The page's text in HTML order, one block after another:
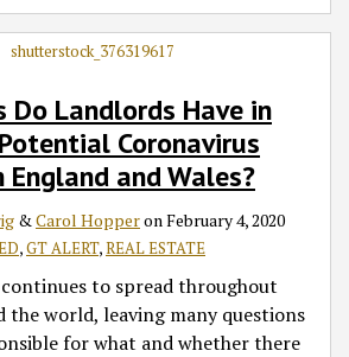
Landlords Have in
Coronavirus
and Wales?
& Carol Hopperon February 4, 2020
,GT ALERT,REAL ESTATE
to spread throughout
the world, leaving many questions
for what and whether there